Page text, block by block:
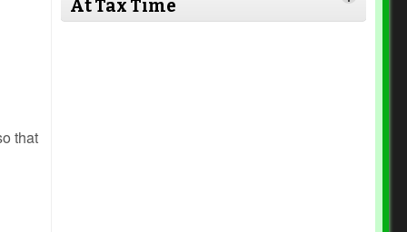
that
Read More
At Tax Time